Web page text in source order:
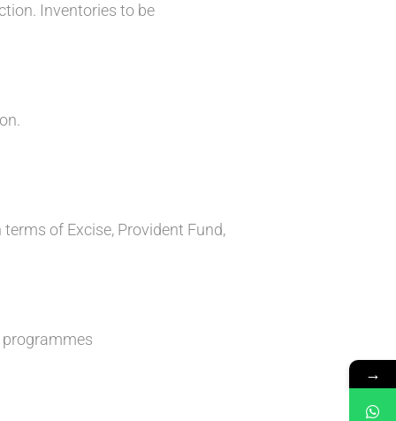
Inventories to be
of Excise, Provident Fund,
programmes
→